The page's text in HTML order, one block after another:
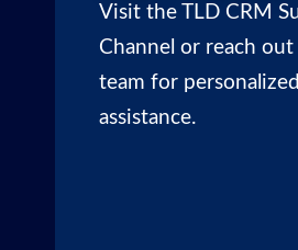
Visit the TLD CRM
Channel or reach
team for personalized
assistance.